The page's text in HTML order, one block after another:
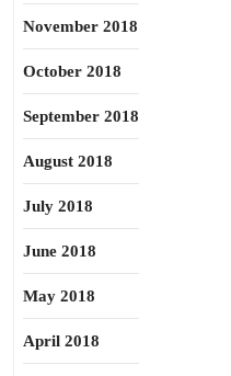
November 2018
October 2018
September 2018
August 2018
July 2018
June 2018
May 2018
April 2018